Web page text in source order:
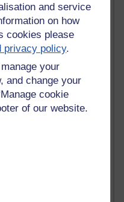
and service
on how
cookies please
privacy policy.
your
and change your
cookie
of our website.